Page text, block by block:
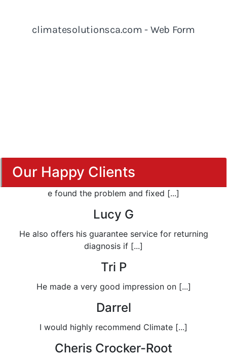
Our Happy Clients
e found the problem and fixed [...]
Lucy G
He also offers his guarantee service for returning
diagnosis if [...]
Tri P
He made a very good impression on [...]
Darrel
I would highly recommend Climate [...]
Cheris Crocker-Root